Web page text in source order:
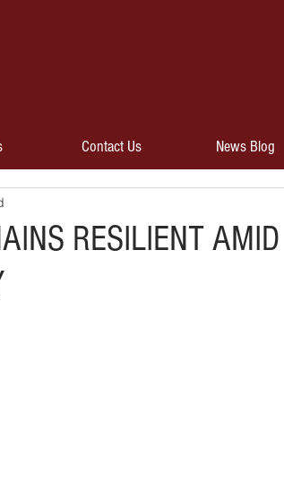
Contact Us News Blog
RESILIENT AMID